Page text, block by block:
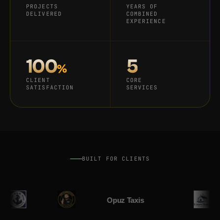
Home
Work
About
PROJECTS
DELIVERED
YEARS OF
COMBINED
EXPERIENCE
100%
CLIENT
SATISFACTION
5
CORE
SERVICES
BUILT FOR CLIENTS